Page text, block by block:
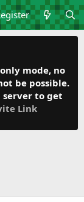
mode, no
be possible.
server to get
Link